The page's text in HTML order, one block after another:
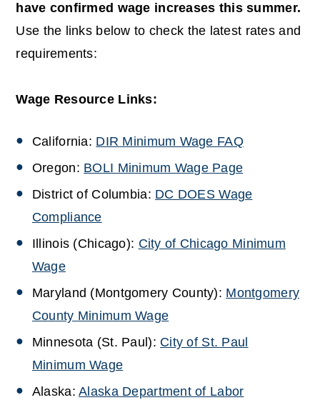
have confirmed wage increases this summer.
Use the links below to check the latest rates and
requirements:
Wage Resource Links:
California: DIR Minimum Wage FAQ
Oregon: BOLI Minimum Wage Page
District of Columbia: DC DOES Wage
Compliance
Illinois (Chicago): City of Chicago Minimum
Wage
Maryland (Montgomery County): Montgomery
County Minimum Wage
Minnesota (St. Paul): City of St. Paul
Minimum Wage
Alaska:Alaska Department of Labor